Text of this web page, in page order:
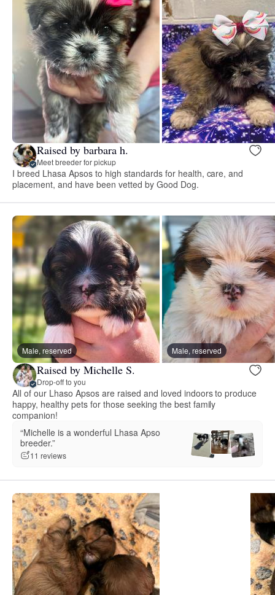
Raised by barbara h.
Meet breeder for pickup
I breed Lhasa Apsos to high standards for health, care, and
placement, and have been vetted by Good Dog.
Male, reserved Male, reserved
Raised by Michelle S.
Drop-off to you
All of our Lhaso Apsos are raised and loved indoors to produce
happy, healthy pets for those seeking the best family
companion!
“Michelle is a wonderful Lhasa Apso
breeder.”
11 reviews